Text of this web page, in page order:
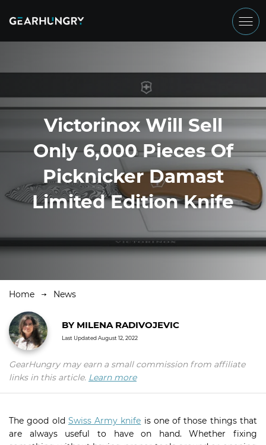
Victorinox Will Sell
Only 6,000 Pieces Of
Picknicker Damast
Limited Edition Knife
Home News
BYMILENA RADIVOJEVIC
Last UpdatedAugust 12, 2022
GearHungry may earn a small commission from affiliate
links in this article. Learn more
The good old Swiss Army knife is one of those things that
are always useful to have on hand. Whether fixing